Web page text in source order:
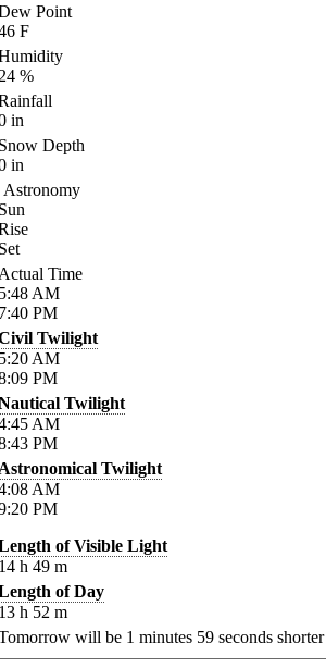
Point
F
%
in
Depth
in
Astronomy
Time
AM
PM
Twilight
AM
PM
Twilight
AM
PM
Twilight
AM
PM
of Visible Light
h 49 m
of Day
h 52 m
will be 1 minutes 59 seconds shorter